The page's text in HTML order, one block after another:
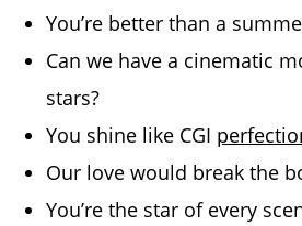
You’re better than a
Can we have a cinematic
stars?
You shine like CGI
Our love would break the
You’re the star of every